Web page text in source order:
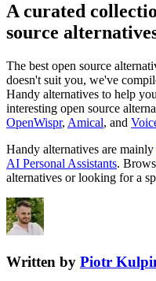
A curated
source
The best open source
doesn't suit you, we've
Handy alternatives to help
interesting open source
OpenWispr, Amical, and
Handy alternatives are mainly
AI Personal Assistants.
alternatives or looking for a
Written by Piotr